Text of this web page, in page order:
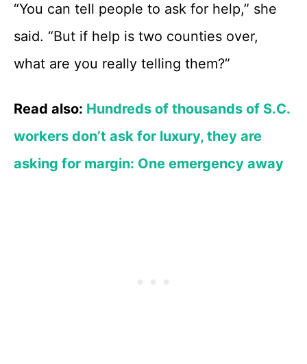
“You can tell people to ask for help,” she
said. “But if help is two counties over,
what are you really telling them?”
Read also: Hundreds of thousands of S.C.
workers don’t ask for luxury, they are
asking for margin: One emergency away